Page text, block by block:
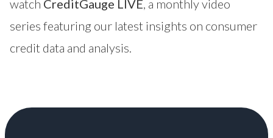
watch CreditGauge LIVE , a monthly video
series featuring our latest insights on consumer
credit data and analysis.